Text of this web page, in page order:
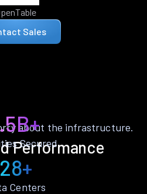
Sales
Performance
about the infrastructure.
Secured
28+
Centers